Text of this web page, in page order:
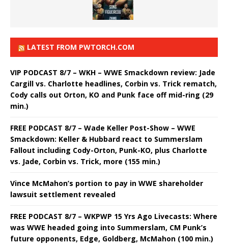
LATEST FROM PWTORCH.COM
VIP PODCAST 8/7 – WKH – WWE Smackdown review: Jade
Cargill vs. Charlotte headlines, Corbin vs. Trick rematch,
Cody calls out Orton, KO and Punk face off mid-ring (29
min.)
FREE PODCAST 8/7 – Wade Keller Post-Show – WWE
Smackdown: Keller & Hubbard react to Summerslam
Fallout including Cody-Orton, Punk-KO, plus Charlotte
vs. Jade, Corbin vs. Trick, more (155 min.)
Vince McMahon’s portion to pay in WWE shareholder
lawsuit settlement revealed
FREE PODCAST 8/7 – WKPWP 15 Yrs Ago Livecasts: Where
was WWE headed going into Summerslam, CM Punk’s
future opponents, Edge, Goldberg, McMahon (100 min.)